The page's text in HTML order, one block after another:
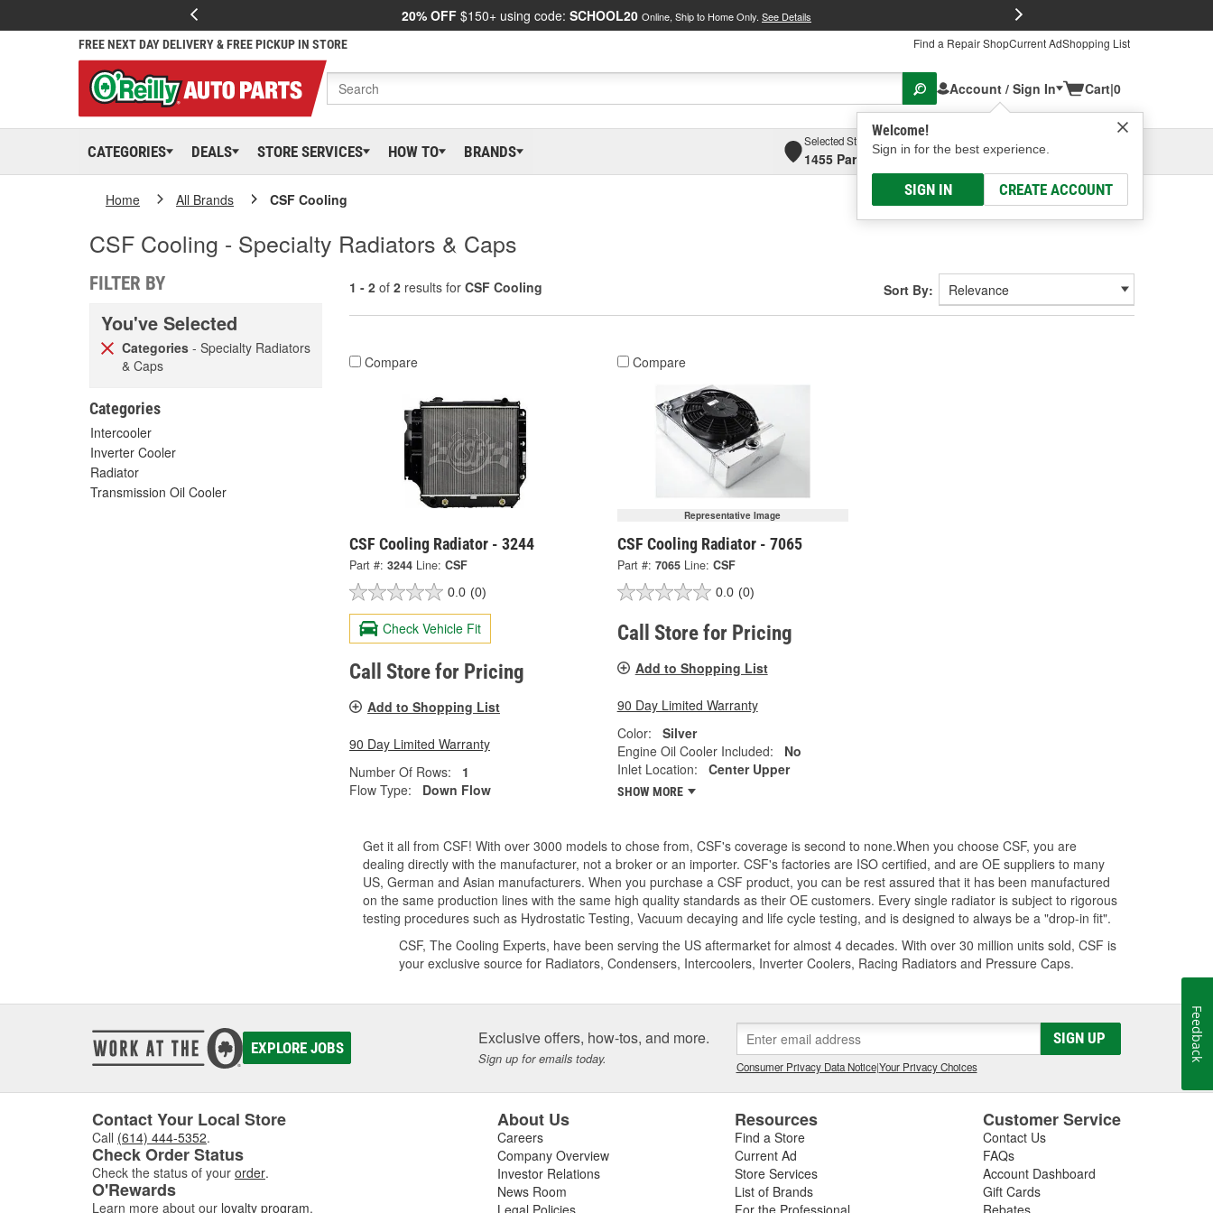
20% OFF $150+ using code: SCHOOL20 Online, Ship to Home Only. See Details
FREE NEXT DAY DELIVERY & FREE PICKUP IN STORE Find a Repair ShopCurrent AdShopping List
Account / Sign In
Welcome!
Sign in for the best experience.
SIGN IN CREATE ACCOUNT
Cart|0
CATEGORIES DEALS STORE SERVICES HOW TO BRANDS
Selected Store
1455 Parsons Ave, Columbus, OHSelect or Add New
Home All Brands CSF Cooling
CSF Cooling - Specialty Radiators & Caps
FILTER BY
You've Selected
Categories - Specialty Radiators
& Caps
Categories
Intercooler
Inverter Cooler
Radiator
Transmission Oil Cooler
1 - 2 of 2 results for CSF Cooling Sort By:
Compare
CSF Cooling Radiator - 3244
Part #: 3244 Line: CSF
0.0 (0)
Check Vehicle Fit
Call Store for Pricing
Add to Shopping List
90 Day Limited Warranty
Number Of Rows:
1
Flow Type:
Down Flow
Compare
Representative Image
CSF Cooling Radiator - 7065
Part #: 7065 Line: CSF
0.0 (0)
Call Store for Pricing
Add to Shopping List
90 Day Limited Warranty
Color:
Silver
Engine Oil Cooler Included:
No
Inlet Location:
Center Upper
SHOW MORE
Get it all from CSF! With over 3000 models to chose from, CSF's coverage is second to none.When you choose CSF, you are
dealing directly with the manufacturer, not a broker or an importer. CSF's factories are ISO certified, and are OE suppliers to many
US, German and Asian manufacturers. When you purchase a CSF product, you can be rest assured that it has been manufactured
on the same production lines with the same high quality standards as their OE customers. Every single radiator is subject to rigorous
testing procedures such as Hydrostatic Testing, Vacuum decaying and life cycle testing, and is designed to always be a "drop-in fit".
CSF, The Cooling Experts, have been serving the US aftermarket for almost 4 decades. With over 30 million units sold, CSF is
your exclusive source for Radiators, Condensers, Intercoolers, Inverter Coolers, Racing Radiators and Pressure Caps.
EXPLORE JOBS Exclusive offers, how-tos, and more.
Sign up for emails today.
SIGN UP
Consumer Privacy Data Notice|Your Privacy Choices
Contact Your Local Store
Call (614) 444-5352.
Check Order Status
Check the status of your order.
O'Rewards
Learn more about our loyalty program.
About Us
Careers
Company Overview
Investor Relations
News Room
Legal Policies
Resources
Find a Store
Current Ad
Store Services
List of Brands
For the Professional
Customer Service
Contact Us
FAQs
Account Dashboard
Gift Cards
Rebates
Feedback